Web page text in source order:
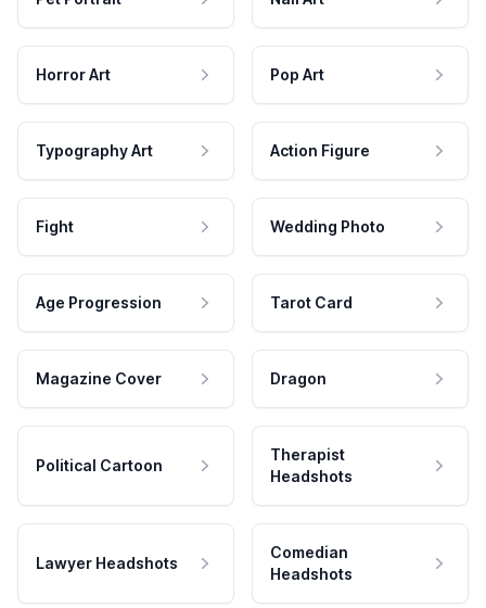
Horror Art Pop Art
Typography Art Action Figure
Fight Wedding Photo
Age Progression Tarot Card
Magazine Cover Dragon
Political Cartoon
Therapist
Headshots
Lawyer Headshots
Comedian
Headshots